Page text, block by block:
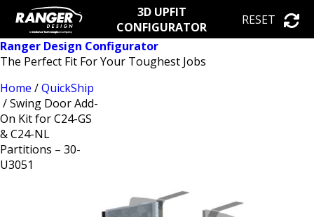
3D UPFIT
CONFIGURATOR
RESET
Ranger Design Configurator
The Perfect Fit For Your Toughest Jobs
Home /QuickShip
/ Swing Door Add-
On Kit for C24-GS
& C24-NL
Partitions – 30-
U3051